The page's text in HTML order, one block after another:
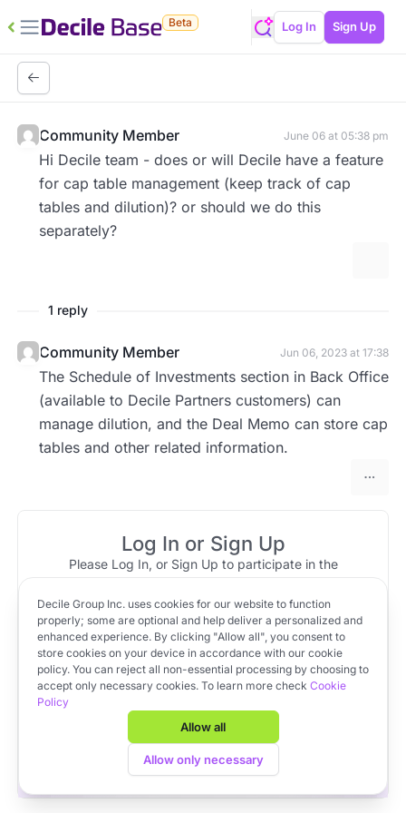
Beta Log In Sign Up
Community Member June 06 at 05:38 pm
Hi Decile team - does or will Decile have a feature
for cap table management (keep track of cap
tables and dilution)? or should we do this
separately?
1 reply
Community Member Jun 06, 2023 at 17:38
The Schedule of Investments section in Back Office
(available to Decile Partners customers) can
manage dilution, and the Deal Memo can store cap
tables and other related information.
Log In or Sign Up
Please Log In, or Sign Up to participate in the
Log In OR Sign Up
Apply to VC Lab Cohort 22
Get full access to Decile Base and the Decile Hub venture
platform for free by joining the VC Lab program.
Apply to VC Lab Cohort 22
Decile Group Inc. uses cookies for our website to function
properly; some are optional and help deliver a personalized and
enhanced experience. By clicking "Allow all", you consent to
store cookies on your device in accordance with our cookie
policy. You can reject all non-essential processing by choosing to
accept only necessary cookies. To learn more check Cookie
Policy
Allow all
Allow only necessary